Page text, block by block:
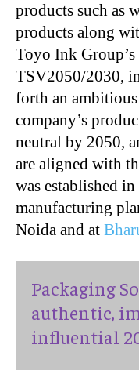
products such as
products along
Toyo Ink
TSV2050/2030,
forth an
company’s
neutral by 2050,
are aligned with
was established
manufacturing
Noida and at
Packaging
authentic,
influential